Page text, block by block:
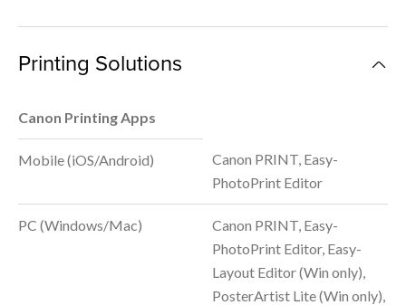
Printing Solutions
Canon Printing Apps
Mobile (iOS/Android)
Canon PRINT, Easy-
PhotoPrint Editor
PC (Windows/Mac)
Canon PRINT, Easy-
PhotoPrint Editor, Easy-
Layout Editor (Win only),
PosterArtist Lite (Win only),